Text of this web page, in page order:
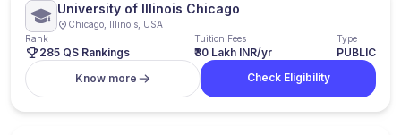
University of Illinois Chicago
Chicago, Illinois, USA
Rank
285 QS Rankings
Tuition Fees
₹30 Lakh INR/yr
Type
PUBLIC
Know more
Check Eligibility